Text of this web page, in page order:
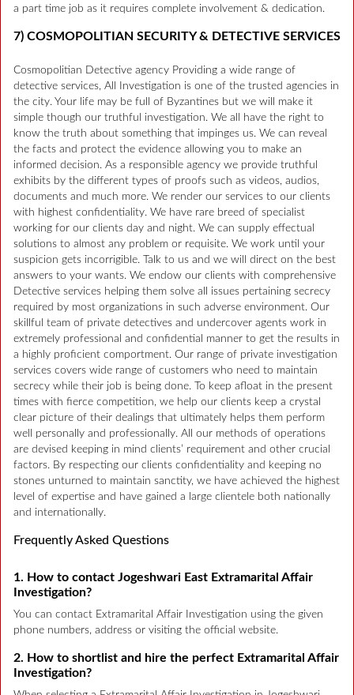
a part time job as it requires complete involvement & dedication.
7) COSMOPOLITIAN SECURITY & DETECTIVE SERVICES
Cosmopolitian Detective agency Providing a wide range of
detective services, All Investigation is one of the trusted agencies in
the city. Your life may be full of Byzantines but we will make it
simple though our truthful investigation. We all have the right to
know the truth about something that impinges us. We can reveal
the facts and protect the evidence allowing you to make an
informed decision. As a responsible agency we provide truthful
exhibits by the different types of proofs such as videos, audios,
documents and much more. We render our services to our clients
with highest confidentiality. We have rare breed of specialist
working for our clients day and night. We can supply effectual
solutions to almost any problem or requisite. We work until your
suspicion gets incorrigible. Talk to us and we will direct on the best
answers to your wants. We endow our clients with comprehensive
Detective services helping them solve all issues pertaining secrecy
required by most organizations in such adverse environment. Our
skillful team of private detectives and undercover agents work in
extremely professional and confidential manner to get the results in
a highly proficient comportment. Our range of private investigation
services covers wide range of customers who need to maintain
secrecy while their job is being done. To keep afloat in the present
times with fierce competition, we help our clients keep a crystal
clear picture of their dealings that ultimately helps them perform
well personally and professionally. All our methods of operations
are devised keeping in mind clients’ requirement and other crucial
factors. By respecting our clients confidentiality and keeping no
stones unturned to maintain sanctity, we have achieved the highest
level of expertise and have gained a large clientele both nationally
and internationally.
Frequently Asked Questions
1. How to contact Jogeshwari East Extramarital Affair
Investigation?
You can contact Extramarital Affair Investigation using the given
phone numbers, address or visiting the official website.
2. How to shortlist and hire the perfect Extramarital Affair
Investigation?